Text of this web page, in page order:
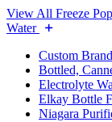
View All Freeze
Water
Custom
Bottled,
Electrolyte
Elkay Bottle
Niagara